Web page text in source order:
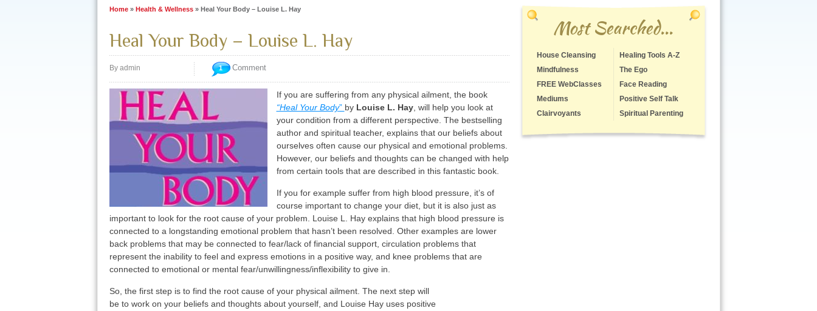
Home» Health & Wellness» Heal Your Body – Louise L. Hay
Heal Your Body – Louise L. Hay
By admin 1 Comment
If you are suffering from any physical ailment, the book
“Heal Your Body” by Louise L. Hay, will help you look at
your condition from a different perspective. The bestselling
author and spiritual teacher, explains that our beliefs about
ourselves often cause our physical and emotional problems.
However, our beliefs and thoughts can be changed with help
from certain tools that are described in this fantastic book.
If you for example suffer from high blood pressure, it’s of
course important to change your diet, but it is also just as
important to look for the root cause of your problem. Louise L. Hay explains that high blood pressure is
connected to a longstanding emotional problem that hasn’t been resolved. Other examples are lower
back problems that may be connected to fear/lack of financial support, circulation problems that
represent the inability to feel and express emotions in a positive way, and knee problems that are
connected to emotional or mental fear/unwillingness/inflexibility to give in.
So, the first step is to find the root cause of your physical ailment. The next step will
be to work on your beliefs and thoughts about yourself, and Louise Hay uses positive
Most Searched...
House Cleansing
Healing Tools A-Z
Mindfulness
The Ego
FREE WebClasses
Face Reading
Mediums
Clairvoyants
Positive Self Talk
Spiritual Parenting